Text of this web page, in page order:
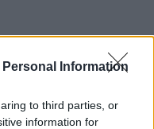
Information
to third parties, or
information for